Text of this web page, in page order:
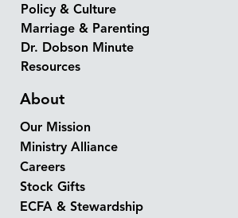
Policy & Culture
Marriage & Parenting
Dr. Dobson Minute
Resources
About
Our Mission
Ministry Alliance
Careers
Stock Gifts
ECFA & Stewardship